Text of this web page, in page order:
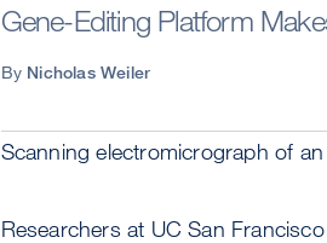
Gene-Editing Platform
By Nicholas Weiler
Scanning electromicrograph of
Researchers at UC San